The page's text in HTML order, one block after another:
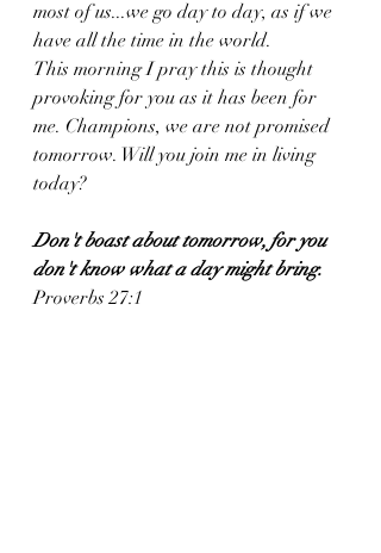
most of us...we go day to day, as if we
have all the time in the world.
This morning I pray this is thought
provoking for you as it has been for
me. Champions, we are not promised
tomorrow. Will you join me in living
today?
Don't boast about tomorrow, for you
don't know what a day might bring.
Proverbs 27:1